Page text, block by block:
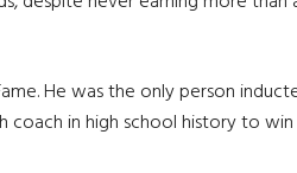
He was the only person
in high school history to win